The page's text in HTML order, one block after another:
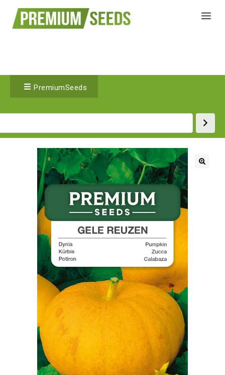
PremiumSeeds